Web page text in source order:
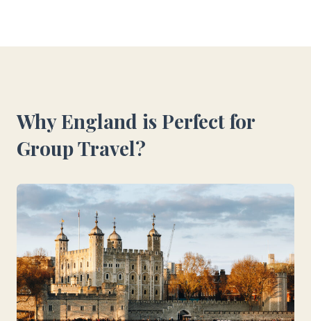
Why England is Perfect for
Group Travel?